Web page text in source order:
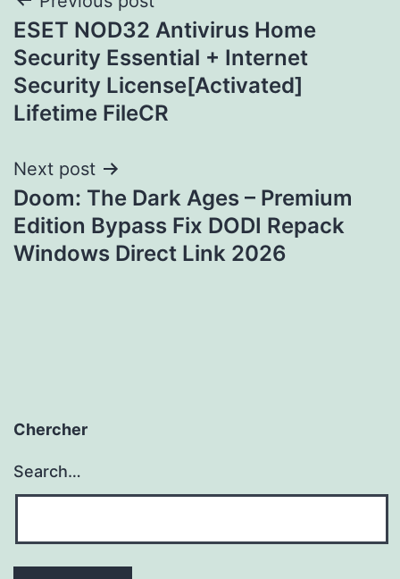
navigation
ESET NOD32 Antivirus Home
Security Essential + Internet
Security License[Activated]
Lifetime FileCR
Next post
Doom: The Dark Ages – Premium
Edition Bypass Fix DODI Repack
Windows Direct Link 2026
Chercher
Search…